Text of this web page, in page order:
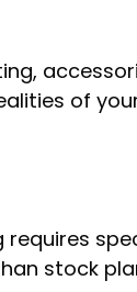
of
requires
stock